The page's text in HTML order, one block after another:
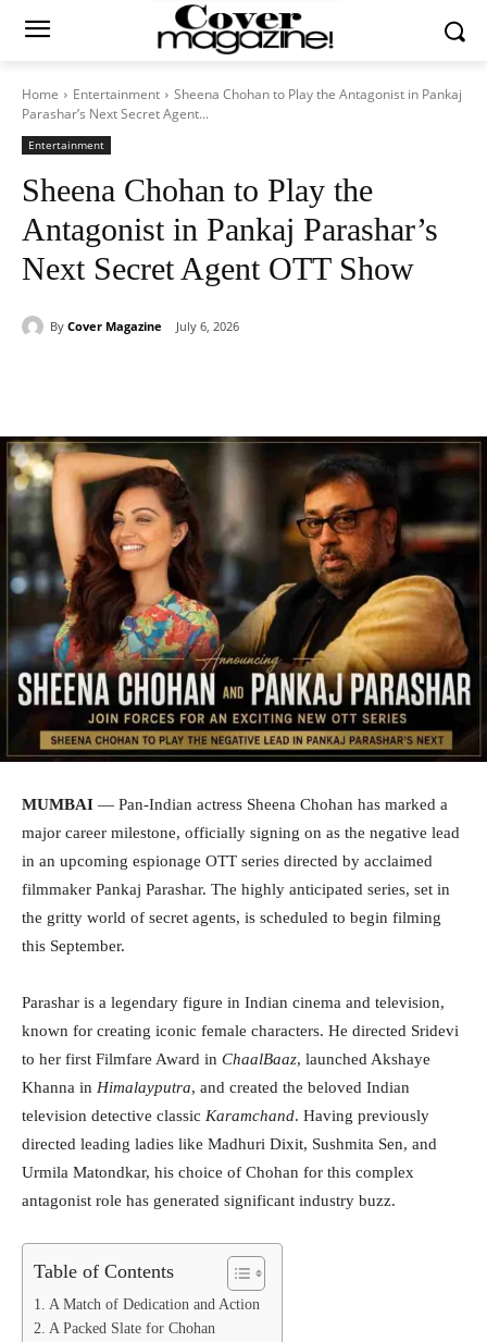
Home Entertainment
Sheena Chohan to Play the Antagonist in Pankaj
Parashar’s Next Secret Agent...
Entertainment
Sheena Chohan to Play the
Antagonist in Pankaj Parashar’s
Next Secret Agent OTT Show
By Cover Magazine July 6, 2026
MUMBAI — Pan-Indian actress Sheena Chohan has marked a
major career milestone, officially signing on as the negative lead
in an upcoming espionage OTT series directed by acclaimed
filmmaker Pankaj Parashar. The highly anticipated series, set in
the gritty world of secret agents, is scheduled to begin filming
this September.
Parashar is a legendary figure in Indian cinema and television,
known for creating iconic female characters. He directed Sridevi
to her first Filmfare Award in ChaalBaaz, launched Akshaye
Khanna in Himalayputra, and created the beloved Indian
television detective classic Karamchand. Having previously
directed leading ladies like Madhuri Dixit, Sushmita Sen, and
Urmila Matondkar, his choice of Chohan for this complex
antagonist role has generated significant industry buzz.
Table of Contents
A Match of Dedication and Action
A Packed Slate for Chohan